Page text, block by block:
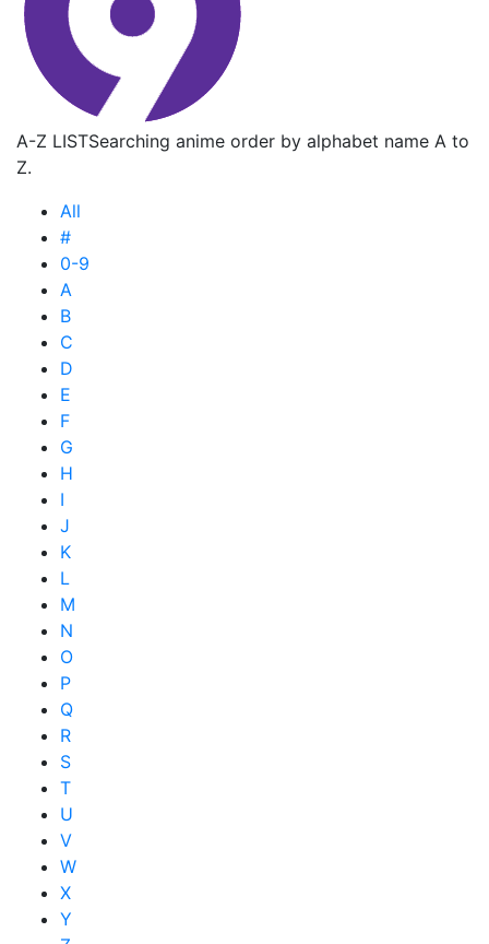
A-Z LISTSearching anime order by alphabet name A to
Z.
All
#
0-9
A
B
C
D
E
F
G
H
I
J
K
L
M
N
O
P
Q
R
S
T
U
V
W
X
Y